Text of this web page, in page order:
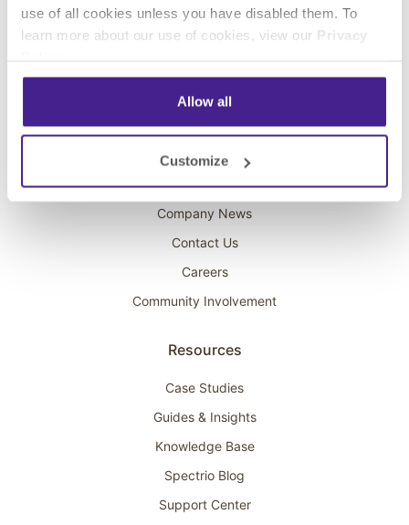
use of all cookies unless you have disabled them. To
learn more about our use of cookies, view our Privacy
Allow all
Customize
Overhead Music
On-Hold Marketing
About Spectrio
Acquisitions
Company News
Contact Us
Careers
Community Involvement
Resources
Case Studies
Guides & Insights
Knowledge Base
Spectrio Blog
Support Center